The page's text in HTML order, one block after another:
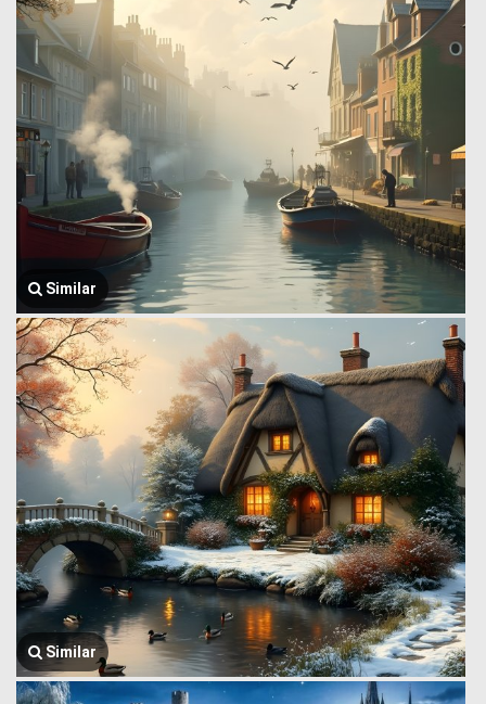
Similar
Similar